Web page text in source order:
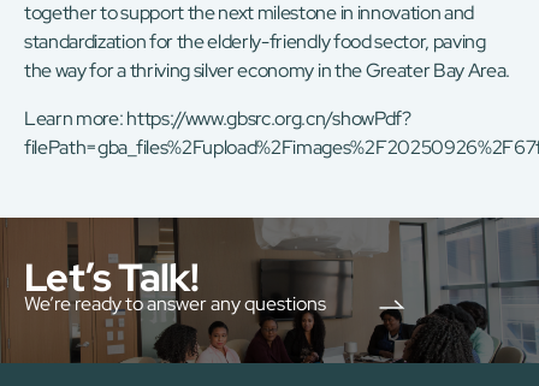
together to support the next milestone in innovation and
standardization for the elderly-friendly food sector, paving
the way for a thriving silver economy in the Greater Bay Area.
Learn more:https://www.gbsrc.org.cn/showPdf?
Let’s Talk!
We’re ready to answer any questions